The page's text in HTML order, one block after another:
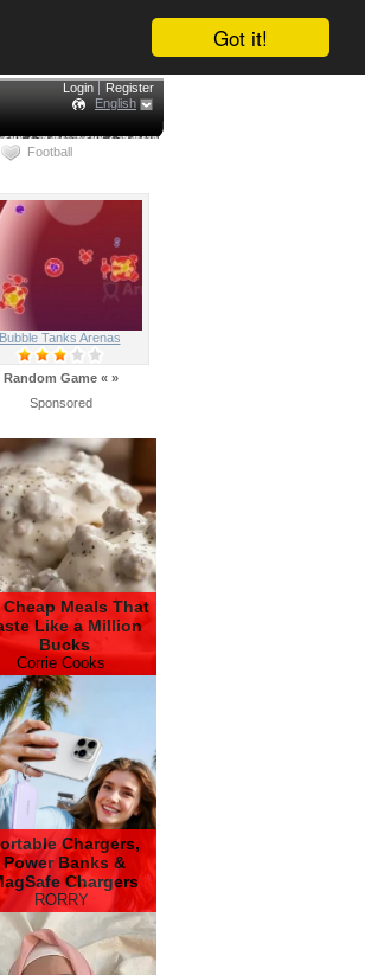
Got it!
Login
Register
English
Football
Bubble Tanks Arenas
Random Game « »
Sponsored
Cheap Meals That
Like a Million
Bucks
Corrie Cooks
Chargers,
Power Banks &
Chargers
RORRY